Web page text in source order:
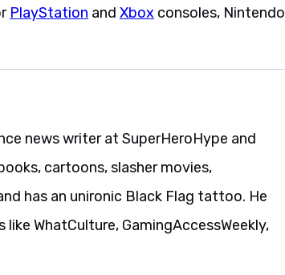
PlayStation and Xbox consoles, Nintendo
news writer at SuperHeroHype and
cartoons, slasher movies,
has an unironic Black Flag tattoo. He
WhatCulture, GamingAccessWeekly,